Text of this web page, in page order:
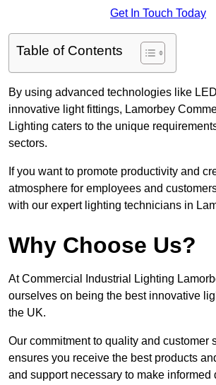
Get In Touch Today
Table of Contents
By using advanced technologies like
innovative light fittings, Lamorbey
Lighting caters to the unique
sectors.
If you want to promote productivity and
atmosphere for employees and
with our expert lighting technicians in
Why Choose Us?
At Commercial Industrial Lighting
ourselves on being the best innovative
the UK.
Our commitment to quality and customer
ensures you receive the best products
and support necessary to make informed